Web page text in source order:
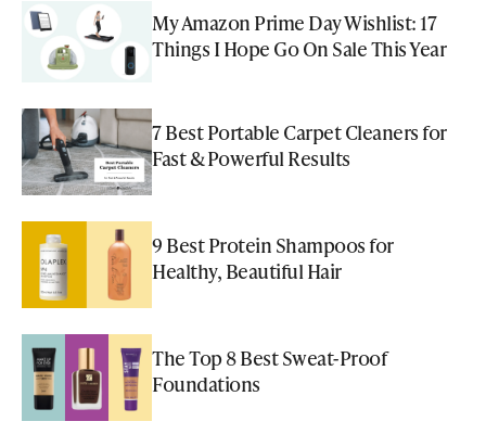
My Amazon Prime Day Wishlist: 17
Things I Hope Go On Sale This Year
7 Best Portable Carpet Cleaners for
Fast & Powerful Results
9 Best Protein Shampoos for
Healthy, Beautiful Hair
The Top 8 Best Sweat-Proof
Foundations